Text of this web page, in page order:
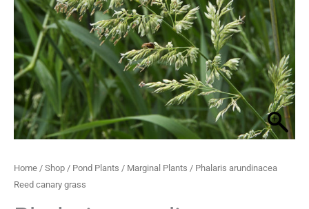
Home / Shop / Pond Plants / Marginal Plants / Phalaris arundinacea
Reed canary grass
through
£29.95
grass
quantity